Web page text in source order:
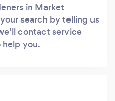
in Market
search by telling us
contact service
help you.